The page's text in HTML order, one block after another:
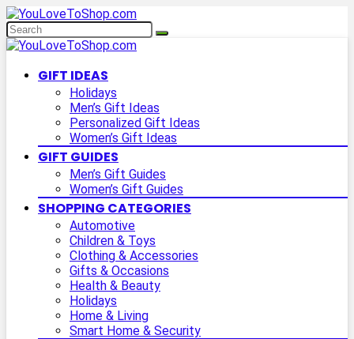
GIFT IDEAS
Holidays
Men’s Gift Ideas
Personalized Gift Ideas
Women’s Gift Ideas
GIFT GUIDES
Men’s Gift Guides
Women’s Gift Guides
SHOPPING CATEGORIES
Automotive
Children & Toys
Clothing & Accessories
Gifts & Occasions
Health & Beauty
Holidays
Home & Living
Smart Home & Security